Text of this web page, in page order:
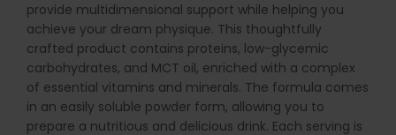
provide multidimensional support while helping you
achieve your dream physique. This thoughtfully
crafted product contains proteins, low-glycemic
carbohydrates, and MCT oil, enriched with a complex
of essential vitamins and minerals. The formula comes
in an easily soluble powder form, allowing you to
prepare a nutritious and delicious drink. Each serving is